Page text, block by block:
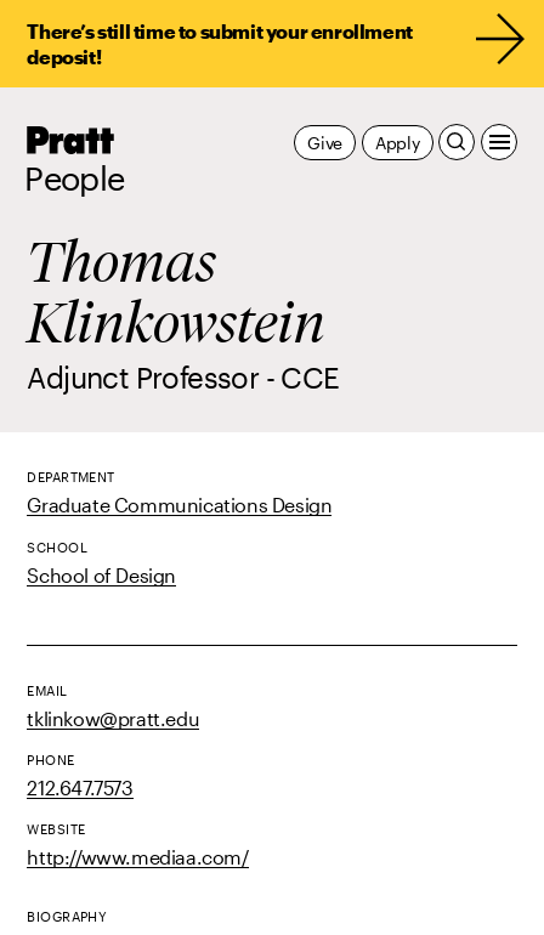
There’s still time to submit your enrollment
deposit!
Pratt,
People
Apply
Give
Thomas
Klinkowstein
Adjunct Professor - CCE
DEPARTMENT
Graduate Communications Design
SCHOOL
School of Design
EMAIL
tklinkow@pratt.edu
PHONE
212.647.7573
WEBSITE
http://www.mediaa.com/
BIOGRAPHY